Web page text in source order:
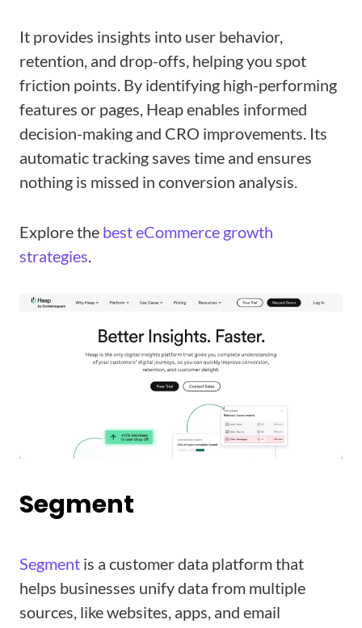
It provides insights into user behavior,
retention, and drop-offs, helping you spot
friction points. By identifying high-performing
features or pages, Heap enables informed
decision-making and CRO improvements. Its
automatic tracking saves time and ensures
nothing is missed in conversion analysis.
Explore the best eCommerce growth
strategies.
Segment
Segment is a customer data platform that
helps businesses unify data from multiple
sources, like websites, apps, and email